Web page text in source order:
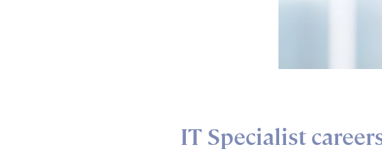
IT Specialist